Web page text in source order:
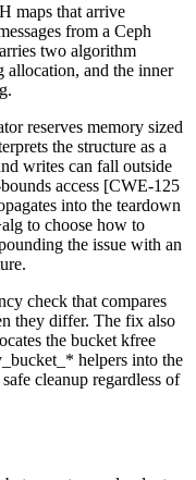
maps that arrive
from a Ceph
two algorithm
allocation, and the inner
reserves memory sized
the structure as a
writes can fall outside
access [CWE-125
into the teardown
to choose how to
the issue with an
check that compares
they differ. The fix also
the bucket kfree
helpers into the
cleanup regardless of